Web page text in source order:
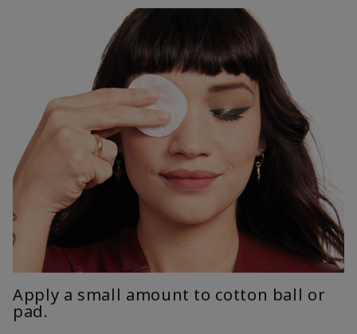
Apply a small amount to cotton ball or
pad.